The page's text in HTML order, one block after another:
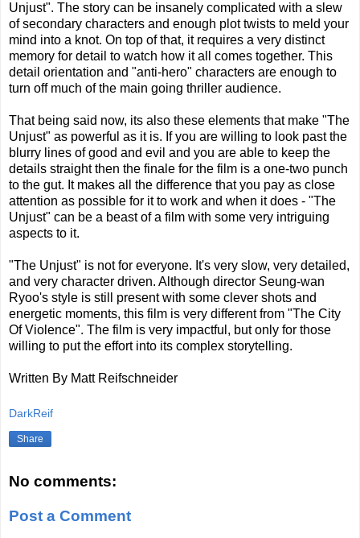
Unjust". The story can be insanely complicated with a slew
of secondary characters and enough plot twists to meld your
mind into a knot. On top of that, it requires a very distinct
memory for detail to watch how it all comes together. This
detail orientation and "anti-hero" characters are enough to
turn off much of the main going thriller audience.
That being said now, its also these elements that make "The
Unjust" as powerful as it is. If you are willing to look past the
blurry lines of good and evil and you are able to keep the
details straight then the finale for the film is a one-two punch
to the gut. It makes all the difference that you pay as close
attention as possible for it to work and when it does - "The
Unjust" can be a beast of a film with some very intriguing
aspects to it.
"The Unjust" is not for everyone. It's very slow, very detailed,
and very character driven. Although director Seung-wan
Ryoo's style is still present with some clever shots and
energetic moments, this film is very different from "The City
Of Violence". The film is very impactful, but only for those
willing to put the effort into its complex storytelling.
Written By Matt Reifschneider
DarkReif
Share
No comments:
Post a Comment